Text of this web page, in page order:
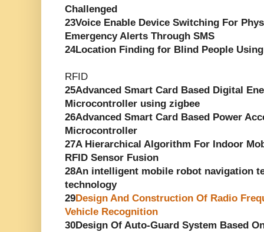
Challenged
23Voice Enable Device Switching For
Emergency Alerts Through SMS
24Location Finding for Blind People
RFID
25Advanced Smart Card Based Digital
Microcontroller using zigbee
26Advanced Smart Card Based Power
Microcontroller
27A Hierarchical Algorithm For Indoor
RFID Sensor Fusion
28An intelligent mobile robot navigation
technology
29Design And Construction Of Radio
Vehicle Recognition
30Design Of Auto-Guard System Based